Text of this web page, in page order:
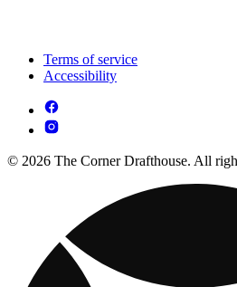
Terms of service
Accessibility
© 2026 The Corner Drafthouse. All